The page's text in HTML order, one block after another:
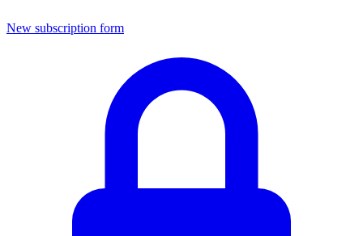
New subscription form